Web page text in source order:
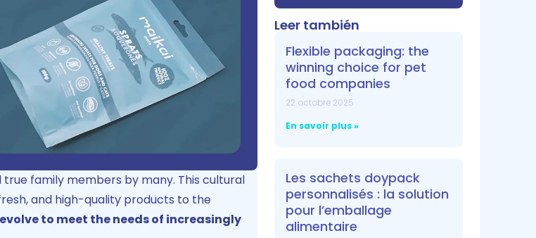
family members by many. This cultural
and high-quality products to the
to meet the needs of increasingly
Leer también
Flexible packaging: the
winning choice for pet
food companies
22 octobre 2025
En savoir plus »
Les sachets doypack
personnalisés : la solution
pour l’emballage
alimentaire